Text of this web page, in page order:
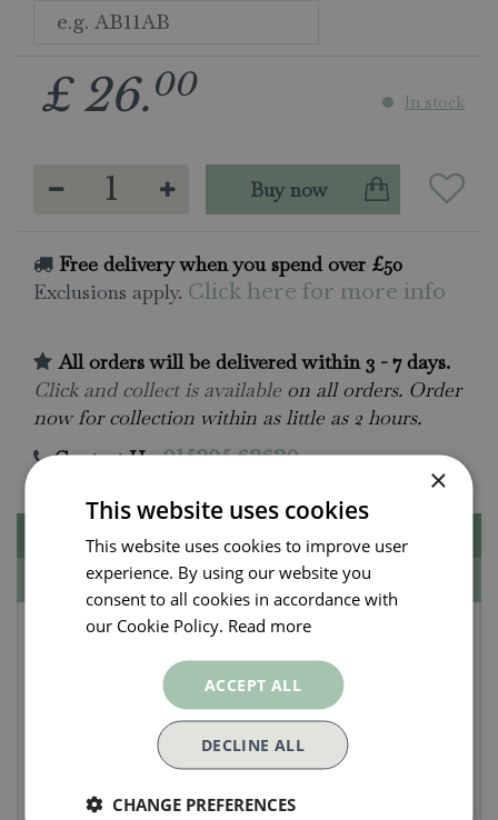
£ 26.00 In stock
Free delivery when you spend over £50
Exclusions apply. Click here for more info
All orders will be delivered within 3 - 7 days.
Click and collect is available on all orders. Order
now for collection within as little as 2 hours.
Contact Us.015395 63630
Description
Specifications
Emma Bridgewater
Spring Bunch Mum 1/2
Pint Mug
Decorated with a carefree-looking bunch of
garden spring flowers, it’s a mug that elevates the
×
This website uses cookies
This website uses cookies to improve user
experience. By using our website you
consent to all cookies in accordance with
our Cookie Policy. Read more
ACCEPT ALL
DECLINE ALL
CHANGE PREFERENCES